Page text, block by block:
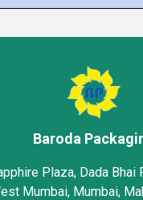
Baroda
Plaza, Dada Bhai
Mumbai, Mumbai,